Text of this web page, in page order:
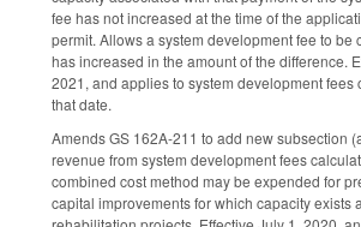
fee has not increased at the time of the
permit. Allows a system development fee to be
has increased in the amount of the difference.
2021, and applies to system development fees
that date.
Amends GS 162A-211 to add new subsection
revenue from system development fees
combined cost method may be expended for
capital improvements for which capacity exists